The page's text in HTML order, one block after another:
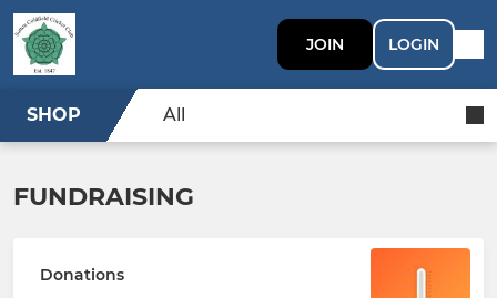
JOIN LOGIN
SHOP All
FUNDRAISING
Donations